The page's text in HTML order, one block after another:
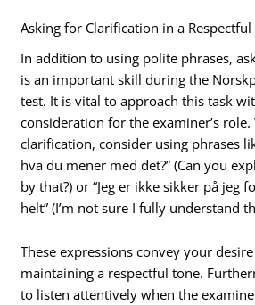
Asking for Clarification in a
In addition to using polite phrases,
is an important skill during the
test. It is vital to approach this task
consideration for the examiner’s role.
clarification, consider using phrases
hva du mener med det?” (Can you
by that?) or “Jeg er ikke sikker på jeg
helt” (I’m not sure I fully understand
These expressions convey your
maintaining a respectful tone.
to listen attentively when the